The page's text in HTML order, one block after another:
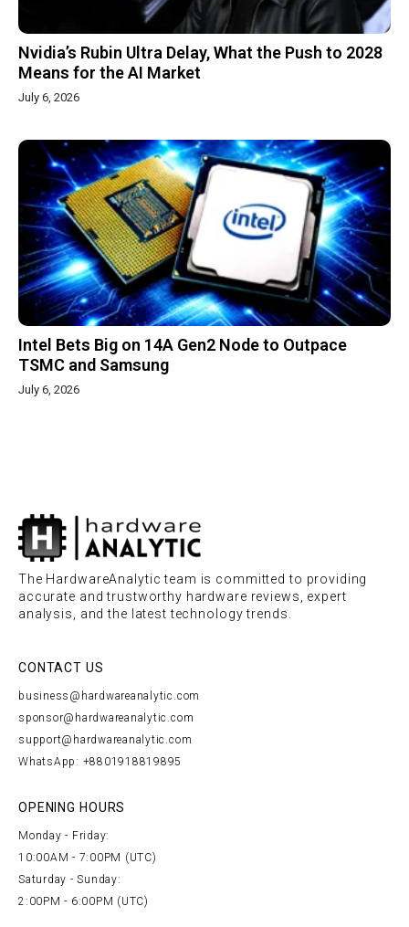
Nvidia’s Rubin Ultra Delay, What the Push to 2028
Means for the AI Market
July 6, 2026
Intel Bets Big on 14A Gen2 Node to Outpace
TSMC and Samsung
July 6, 2026
The HardwareAnalytic team is committed to providing
accurate and trustworthy hardware reviews, expert
analysis, and the latest technology trends.
CONTACT US
business@hardwareanalytic.com
sponsor@hardwareanalytic.com
support@hardwareanalytic.com
WhatsApp: +8801918819895
OPENING HOURS
Monday - Friday:
10:00AM - 7:00PM (UTC)
Saturday - Sunday:
2:00PM - 6:00PM (UTC)